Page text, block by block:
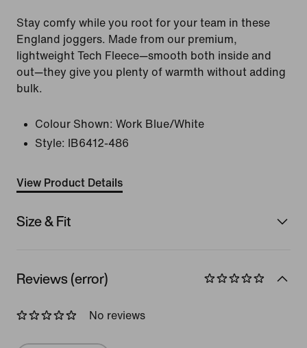
Stay comfy while you root for your team in these
England joggers. Made from our premium,
lightweight Tech Fleece—smooth both inside and
out—they give you plenty of warmth without adding
bulk.
Colour Shown: Work Blue/White
Style:
IB6412-486
View Product Details
Size & Fit
Reviews (error)
No reviews